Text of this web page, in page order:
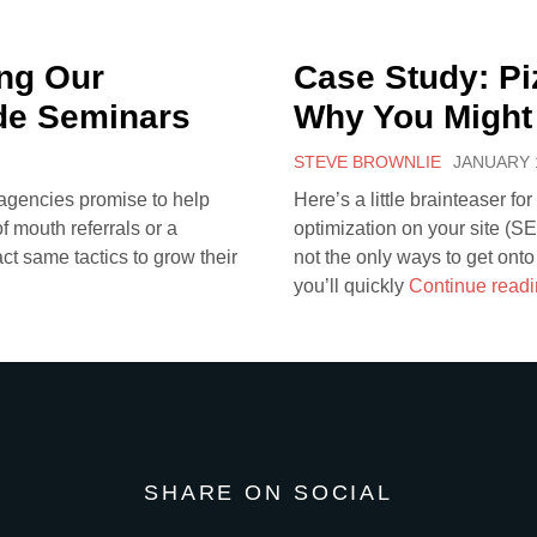
Our
Seminars
promise to help
mouth referrals or a
same tactics to grow their
Case Study:
Why You
STEVE BROWNLIE JANUARY
Here’s a little brainteaser
optimization on your site
not the only ways to get
you’ll quickly Continue
SHARE ON SOCIAL